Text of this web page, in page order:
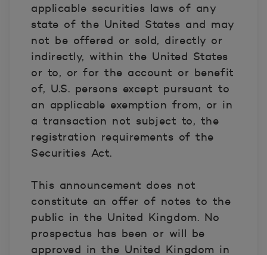
applicable securities laws of any
state of the United States and may
not be offered or sold, directly or
indirectly, within the United States
or to, or for the account or benefit
of, U.S. persons except pursuant to
an applicable exemption from, or in
a transaction not subject to, the
registration requirements of the
Securities Act.
This announcement does not
constitute an offer of notes to the
public in the United Kingdom. No
prospectus has been or will be
approved in the United Kingdom in